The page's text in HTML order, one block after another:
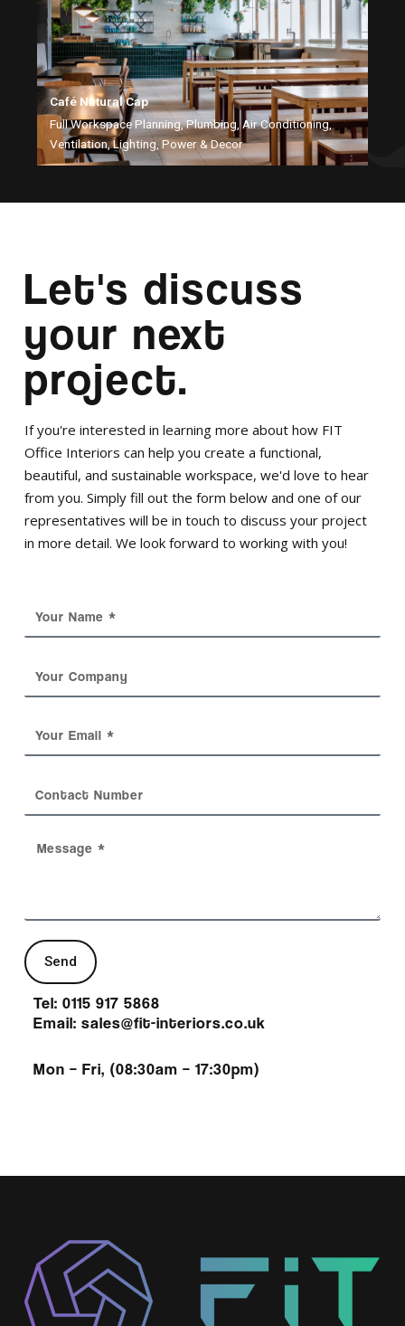
Café Natural Cap
Full Workspace Planning, Plumbing, Air Conditioning,
Ventilation, Lighting, Power & Decor
Let's discuss
your next
project.
If you're interested in learning more about how FIT
Office Interiors can help you create a functional,
beautiful, and sustainable workspace, we'd love to hear
from you. Simply fill out the form below and one of our
representatives will be in touch to discuss your project
in more detail. We look forward to working with you!
Send
Tel: 0115 917 5868
Email: sales@fit-interiors.co.uk
Mon – Fri, (08:30am – 17:30pm)